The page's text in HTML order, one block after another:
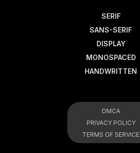
SERIF
SANS-SERIF
DISPLAY
MONOSPACED
HANDWRITTEN
DMCA
PRIVACY POLICY
TERMS OF SERVICE